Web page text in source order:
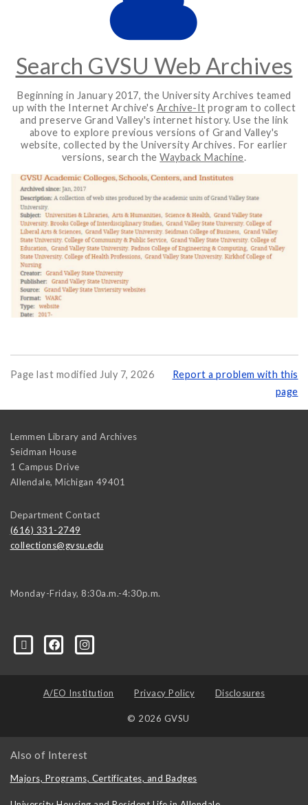
Search GVSU Web Archives
Beginning in January 2017, the University Archives teamed
up with the Internet Archive's Archive-It program to collect
and preserve Grand Valley's internet history. Use the link
above to explore previous versions of Grand Valley's
website, collected by the University Archives. For earlier
versions, search theWayback Machine.
Page last modified July 7, 2026
Report a problem with this
page
Lemmen Library and Archives
Seidman House
1 Campus Drive
Allendale, Michigan 49401
Department Contact
(616) 331-2749
collections@gvsu.edu
Monday-Friday, 8:30a.m.-4:30p.m.
A/EO Institution Privacy Policy Disclosures
© 2026 GVSU
Also of Interest
Majors, Programs, Certificates, and Badges